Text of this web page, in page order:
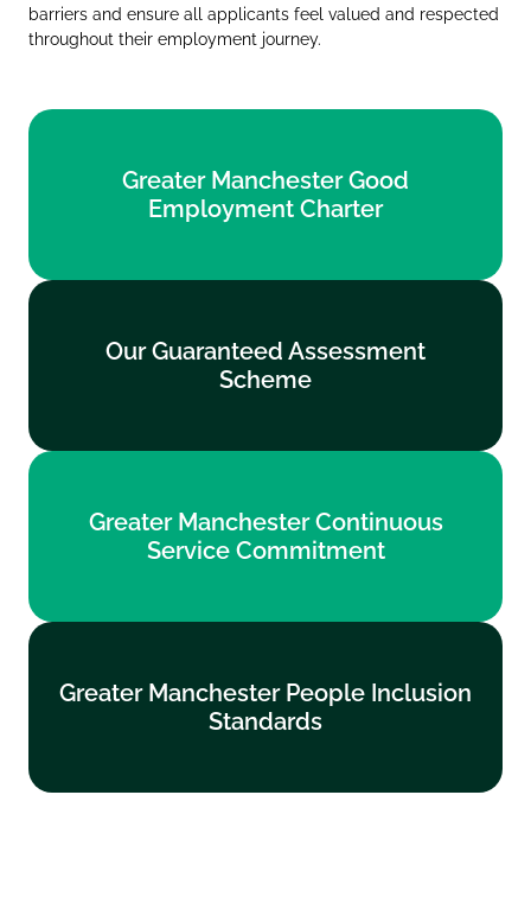
barriers and ensure all applicants feel valued and respected
throughout their employment journey.
Greater Manchester Good
Employment Charter
Employment Charter
Our Guaranteed Assessment
Scheme
Scheme
Greater Manchester Continuous
Service Commitment
Service Commitment
Greater Manchester People Inclusion
Standards
Standards